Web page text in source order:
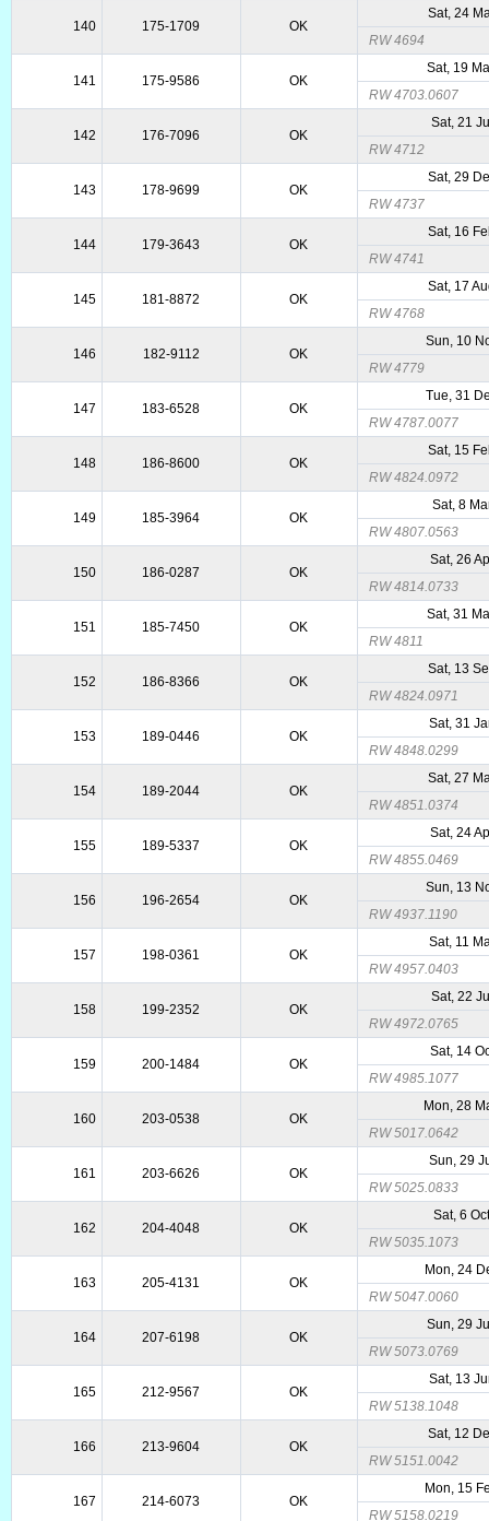
140 175-1709 OK
Sat, 24
RW 4694
141 175-9586 OK
Sat, 19
RW 4703.0607
142 176-7096 OK
Sat, 21
RW 4712
143 178-9699 OK
Sat, 29
RW 4737
144 179-3643 OK
Sat, 16
RW 4741
145 181-8872 OK
Sat, 17
RW 4768
146 182-9112 OK
Sun, 10
RW 4779
147 183-6528 OK
Tue, 31
RW 4787.0077
148 186-8600 OK
Sat, 15
RW 4824.0972
149 185-3964 OK
Sat, 8
RW 4807.0563
150 186-0287 OK
Sat, 26
RW 4814.0733
151 185-7450 OK
Sat, 31
RW 4811
152 186-8366 OK
Sat, 13
RW 4824.0971
153 189-0446 OK
Sat, 31
RW 4848.0299
154 189-2044 OK
Sat, 27
RW 4851.0374
155 189-5337 OK
Sat, 24
RW 4855.0469
156 196-2654 OK
Sun, 13
RW 4937.1190
157 198-0361 OK
Sat, 11
RW 4957.0403
158 199-2352 OK
Sat, 22
RW 4972.0765
159 200-1484 OK
Sat, 14
RW 4985.1077
160 203-0538 OK
Mon, 28
RW 5017.0642
161 203-6626 OK
Sun, 29
RW 5025.0833
162 204-4048 OK
Sat, 6
RW 5035.1073
163 205-4131 OK
Mon, 24
RW 5047.0060
164 207-6198 OK
Sun, 29
RW 5073.0769
165 212-9567 OK
Sat, 13
RW 5138.1048
166 213-9604 OK
Sat, 12
RW 5151.0042
167 214-6073 OK
Mon, 15
RW 5158.0219